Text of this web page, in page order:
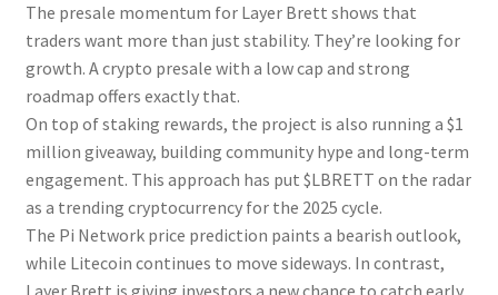
The presale momentum for Layer Brett shows that
traders want more than just stability. They’re looking for
growth. A crypto presale with a low cap and strong
roadmap offers exactly that.
On top of staking rewards, the project is also running a $1
million giveaway, building community hype and long-term
engagement. This approach has put $LBRETT on the radar
as a trending cryptocurrency for the 2025 cycle.
The Pi Network price prediction paints a bearish outlook,
while Litecoin continues to move sideways. In contrast,